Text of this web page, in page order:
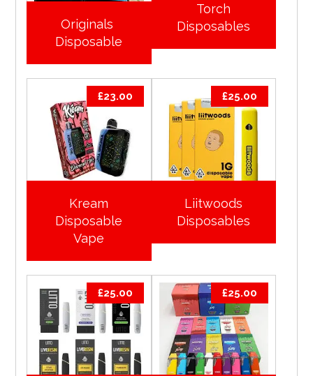
Originals
Disposable
Torch
Disposables
Kream
Disposable
Vape
£23.00
Liitwoods
Disposables
£25.00
£25.00 £25.00